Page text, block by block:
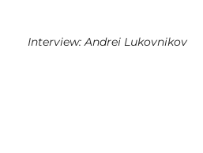
Interview: Andrei Lukovnikov